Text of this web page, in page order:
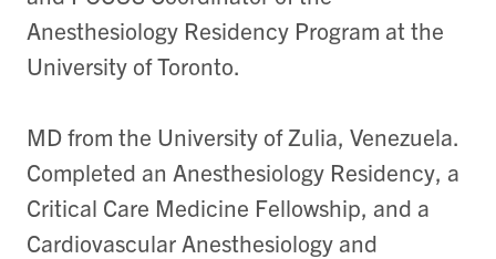
Anesthesiology Residency Program at the
University of Toronto.
MD from the University of Zulia, Venezuela.
Completed an Anesthesiology Residency, a
Critical Care Medicine Fellowship, and a
Cardiovascular Anesthesiology and